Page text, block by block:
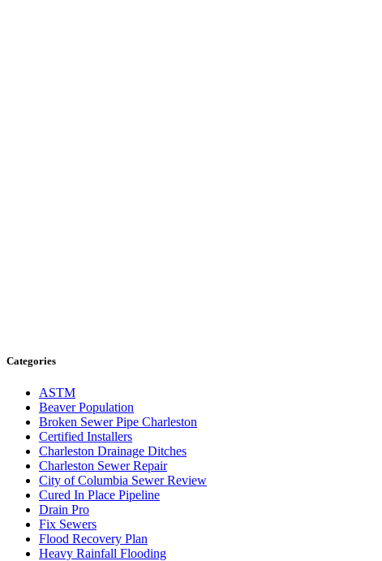
Categories
ASTM
Beaver Population
Broken Sewer Pipe Charleston
Certified Installers
Charleston Drainage Ditches
Charleston Sewer Repair
City of Columbia Sewer Review
Cured In Place Pipeline
Drain Pro
Fix Sewers
Flood Recovery Plan
Heavy Rainfall Flooding